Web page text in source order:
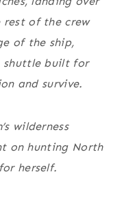
rest of the crew
of the ship,
shuttle built for
and survive.
wilderness
on hunting North
herself.